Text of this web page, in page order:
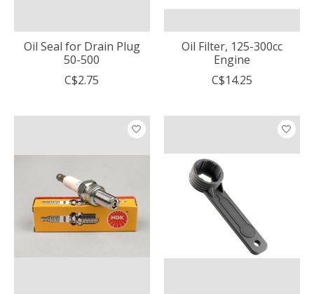
Oil Seal for Drain Plug
50-500
C$2.75
Oil Filter, 125-300cc
Engine
C$14.25